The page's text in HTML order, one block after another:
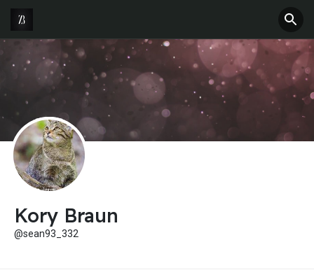
Kory Braun
@sean93_332